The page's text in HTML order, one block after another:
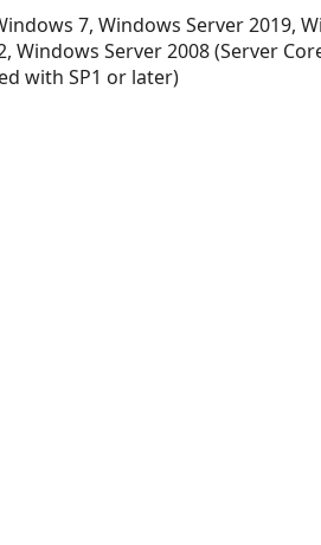
7, Windows Server 2019,
Windows Server 2008 (Server
with SP1 or later)